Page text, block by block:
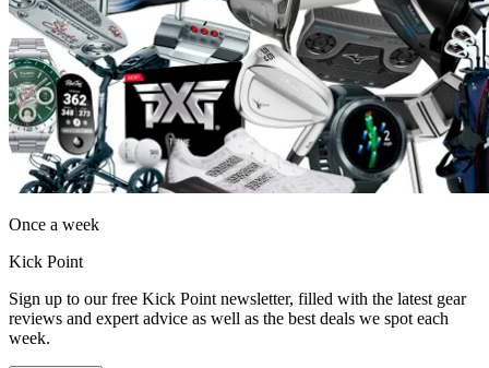
Once a week
Kick Point
Sign up to our free Kick Point newsletter, filled with the latest gear
reviews and expert advice as well as the best deals we spot each
week.